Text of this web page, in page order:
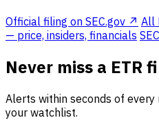
Official filing on SEC.gov ↗ All
— price, insiders, financials
Never miss a ETR
Alerts within seconds of every
your watchlist.